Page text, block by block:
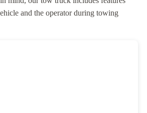
and the operator during towing